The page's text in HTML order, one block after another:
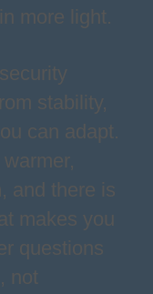
more light.
stability,
can adapt.
and there is
makes you
questions
not